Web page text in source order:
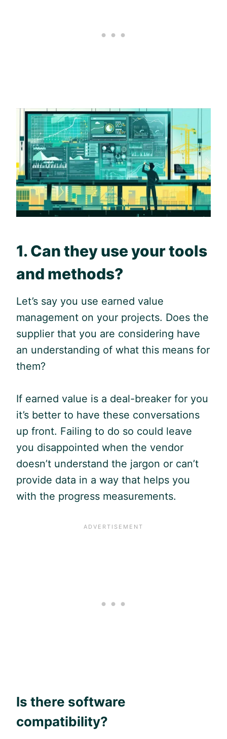
1. Can they use your tools
and methods?
Let’s say you use earned value
management on your projects. Does the
supplier that you are considering have
an understanding of what this means for
them?
If earned value is a deal-breaker for you
it’s better to have these conversations
up front. Failing to do so could leave
you disappointed when the vendor
doesn’t understand the jargon or can’t
provide data in a way that helps you
with the progress measurements.
Is there software
compatibility?